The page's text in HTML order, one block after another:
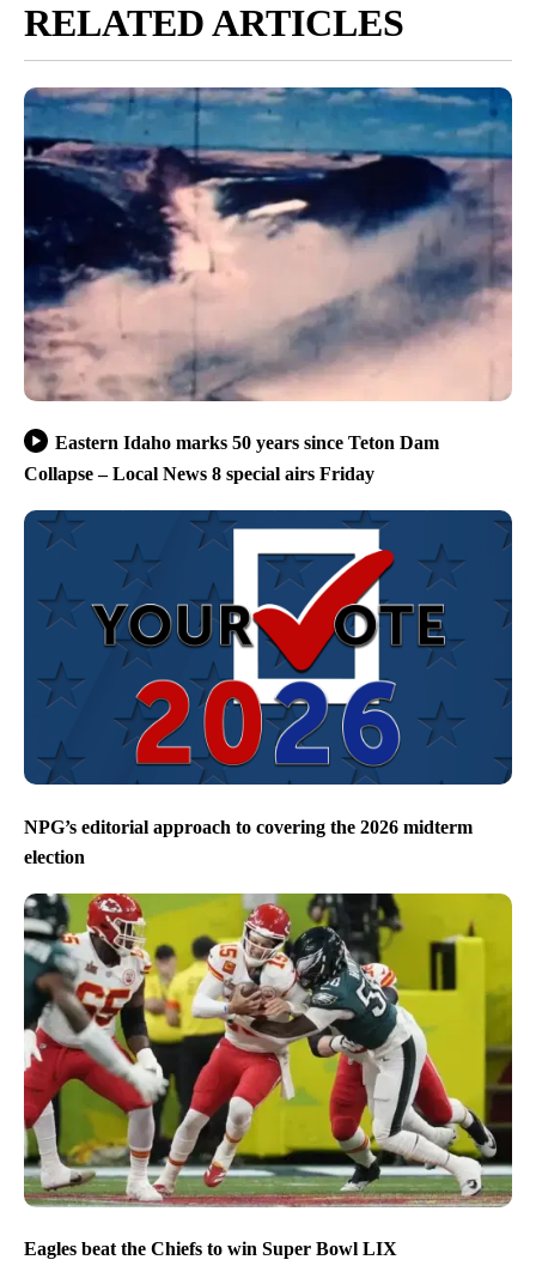
RELATED ARTICLES
Eastern Idaho marks 50 years since Teton Dam
Collapse – Local News 8 special airs Friday
NPG’s editorial approach to covering the 2026 midterm
election
Eagles beat the Chiefs to win Super Bowl LIX